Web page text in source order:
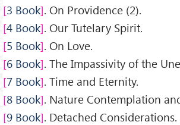
3 Book . On Providence (2).
4 Book . Our Tutelary Spirit.
5 Book . On Love.
6 Book . The Impassivity of the
7 Book . Time and Eternity.
8 Book . Nature Contemplation
9 Book . Detached Considerations.